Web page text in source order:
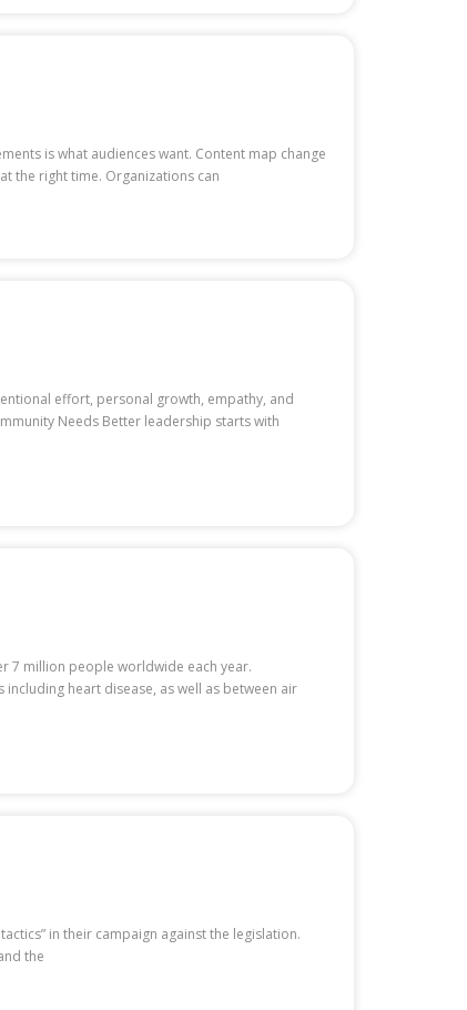
is what audiences want. Content map change
the right time. Organizations can
effort, personal growth, empathy, and
Needs Better leadership starts with
7 million people worldwide each year.
heart disease, as well as between air
in their campaign against the legislation.
the